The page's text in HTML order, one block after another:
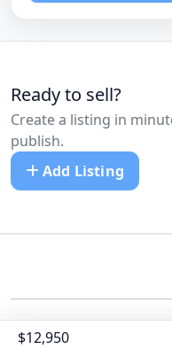
$12,950
Ready to sell?
Create a listing in
publish.
Add Listing
©All Cars Listed